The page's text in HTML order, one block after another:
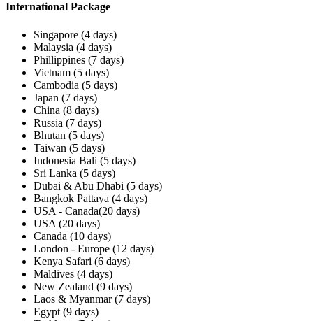
International Package
Singapore (4 days)
Malaysia (4 days)
Phillippines (7 days)
Vietnam (5 days)
Cambodia (5 days)
Japan (7 days)
China (8 days)
Russia (7 days)
Bhutan (5 days)
Taiwan (5 days)
Indonesia Bali (5 days)
Sri Lanka (5 days)
Dubai & Abu Dhabi (5 days)
Bangkok Pattaya (4 days)
USA - Canada(20 days)
USA (20 days)
Canada (10 days)
London - Europe (12 days)
Kenya Safari (6 days)
Maldives (4 days)
New Zealand (9 days)
Laos & Myanmar (7 days)
Egypt (9 days)